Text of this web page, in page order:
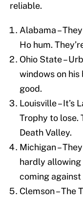
reliable.
Alabama –
Ho hum.
Ohio State –
windows on his
good.
Louisville – It’s
Trophy to lose.
Death Valley.
Michigan –
hardly allowing
coming against
Clemson – The